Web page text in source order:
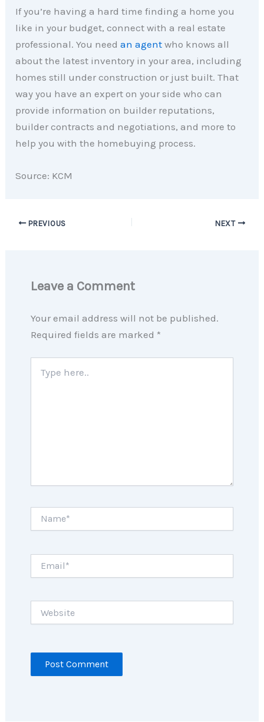
If you’re having a hard time finding a home you
like in your budget, connect with a real estate
professional. You needan agent who knows all
about the latest inventory in your area, including
homes still under construction or just built. That
way you have an expert on your side who can
provide information on builder reputations,
builder contracts and negotiations, and more to
help you with the homebuying process.
Source: KCM
PREVIOUS NEXT
Leave a Comment
Your email address will not be published.
Required fields are marked *
here..